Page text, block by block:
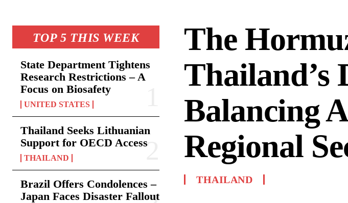
TOP 5 THIS WEEK
State Department Tightens
Research Restrictions – A
Focus on Biosafety
UNITED STATES
Thailand Seeks Lithuanian
Support for OECD Access
THAILAND
Brazil Offers Condolences –
Japan Faces Disaster Fallout
The
Thailand’s
Balancing
Regional
THAILAND